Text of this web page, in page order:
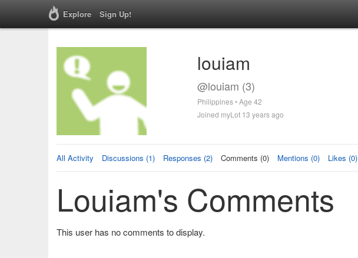
Explore Sign Up!
louiam
@louiam (3)
Philippines • Age 42
Joined myLot 13 years ago
All Activity Discussions (1) Responses (2) Comments (0) Mentions (0) Likes (0)
Louiam's Comments
This user has no comments to display.